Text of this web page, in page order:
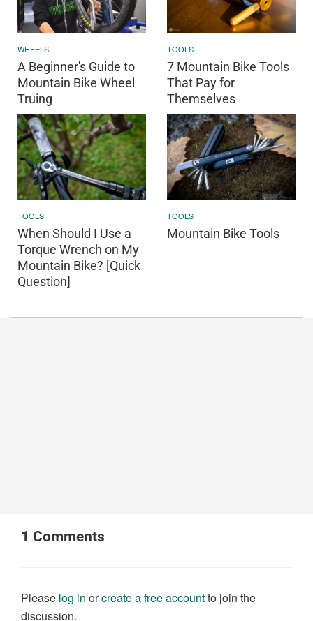
WHEELS
A Beginner's Guide to
Mountain Bike Wheel
Truing
TOOLS
7 Mountain Bike Tools
That Pay for
Themselves
TOOLS
When Should I Use a
Torque Wrench on My
Mountain Bike? [Quick
Question]
TOOLS
Mountain Bike Tools
1 Comments
Please log in orcreate a free accountto join the
discussion.